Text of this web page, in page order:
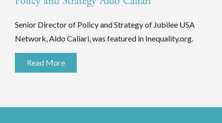
Senior Director of Policy and Strategy of Jubilee USA
Network, Aldo Caliari, was featured in Inequality.org.
Read More